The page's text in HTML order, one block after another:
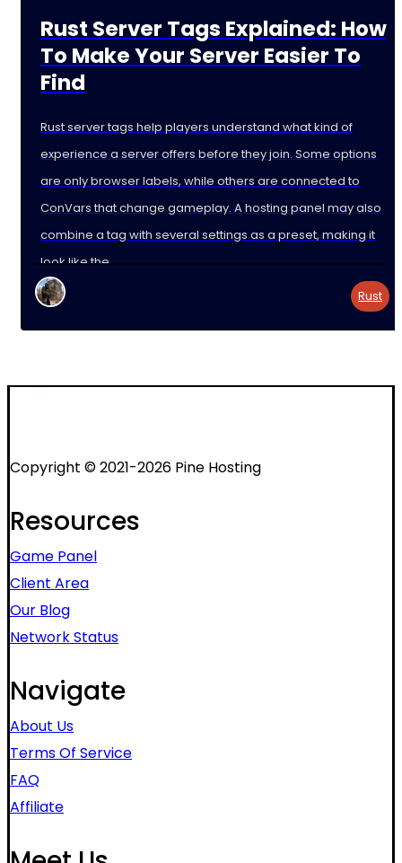
Rust Server Tags Explained: How
To Make Your Server Easier To
Find
Rust server tags help players understand what kind of
experience a server offers before they join. Some options
are only browser labels, while others are connected to
ConVars that change gameplay. A hosting panel may also
combine a tag with several settings as a preset, making it
look like the
Rust
Copyright © 2021-2026 Pine Hosting
Resources
Game Panel
Client Area
Our Blog
Network Status
Navigate
About Us
Terms Of Service
FAQ
Affiliate